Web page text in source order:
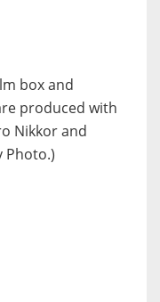
box and
produced with
Nikkor and
Photo.)